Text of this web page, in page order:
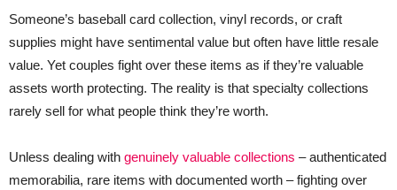
Someone’s baseball card collection, vinyl records, or craft
supplies might have sentimental value but often have little resale
value. Yet couples fight over these items as if they’re valuable
assets worth protecting. The reality is that specialty collections
rarely sell for what people think they’re worth.
Unless dealing with genuinely valuable collections – authenticated
memorabilia, rare items with documented worth – fighting over